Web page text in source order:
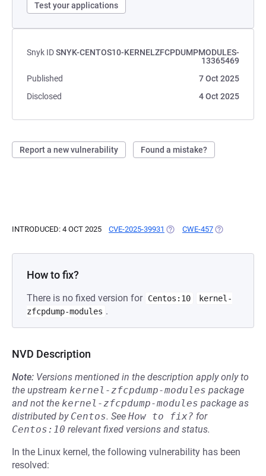
Test your applications
Snyk IDSNYK-CENTOS10-KERNELZFCPDUMPMODULES-
13365469
Published
7 Oct 2025
Disclosed
4 Oct 2025
Report a new vulnerability Found a mistake?
INTRODUCED: 4 OCT 2025 CVE-2025-39931 (OPENS IN A NEW TAB)
CWE-457 (OPENS IN A
How to fix?
There is no fixed version for Centos:10
kernel-
zfcpdump-modules .
NVD Description
Note: Versions mentioned in the description apply only to
the upstream kernel-zfcpdump-modules package
and not the kernel-zfcpdump-modules package as
distributed by Centos. See How to fix? for
Centos:10 relevant fixed versions and status.
In the Linux kernel, the following vulnerability has been
resolved: